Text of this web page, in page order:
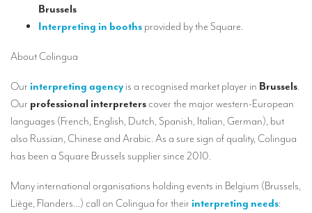
Interpreters at European level
Simultaneous interpretation in booths
Mobile simultaneous interpretation
Simultaneous interpretation for small groups
Liaison interpretation
Interpreting for VIPS
Conference interpreters in Brussels, Belgium
Conference interpreters in Liège, Belgium
Brussels
Interpreting in booths provided by the Square.
About Colingua
Our interpreting agency is a recognised market player in Brussels.
Our professional interpreterscover the major western-European
languages (French, English, Dutch, Spanish, Italian, German), but
also Russian, Chinese and Arabic. As a sure sign of quality, Colingua
has been a Square Brussels supplier since 2010.
Many international organisations holding events in Belgium (Brussels,
Liège, Flanders…) call on Colingua for their interpreting needs: